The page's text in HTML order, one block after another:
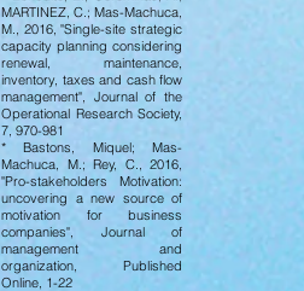
MARTINEZ, C.; Mas-Machuca,
M., 2016, "Single-site strategic
capacity planning considering
renewal, maintenance,
inventory, taxes and cash flow
management", Journal of the
Operational Research Society,
7, 970-981
* Bastons, Miquel; Mas-
Machuca, M.; Rey, C., 2016,
"Pro-stakeholders Motivation:
uncovering a new source of
motivation for business
companies", Journal of
management and
organization, Published
Online, 1-22